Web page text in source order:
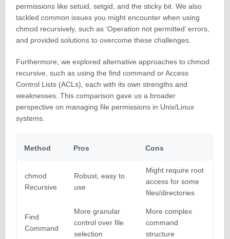
permissions like setuid, setgid, and the sticky bit. We also
tackled common issues you might encounter when using
chmod recursively, such as ‘Operation not permitted’ errors,
and provided solutions to overcome these challenges.
Furthermore, we explored alternative approaches to chmod
recursive, such as using the find command or Access
Control Lists (ACLs), each with its own strengths and
weaknesses. This comparison gave us a broader
perspective on managing file permissions in Unix/Linux
systems.
Method Pros Cons
chmod
Recursive
Robust, easy to
use
Might require root
access for some
files/directories
Find
Command
More granular
control over file
selection
More complex
command
structure